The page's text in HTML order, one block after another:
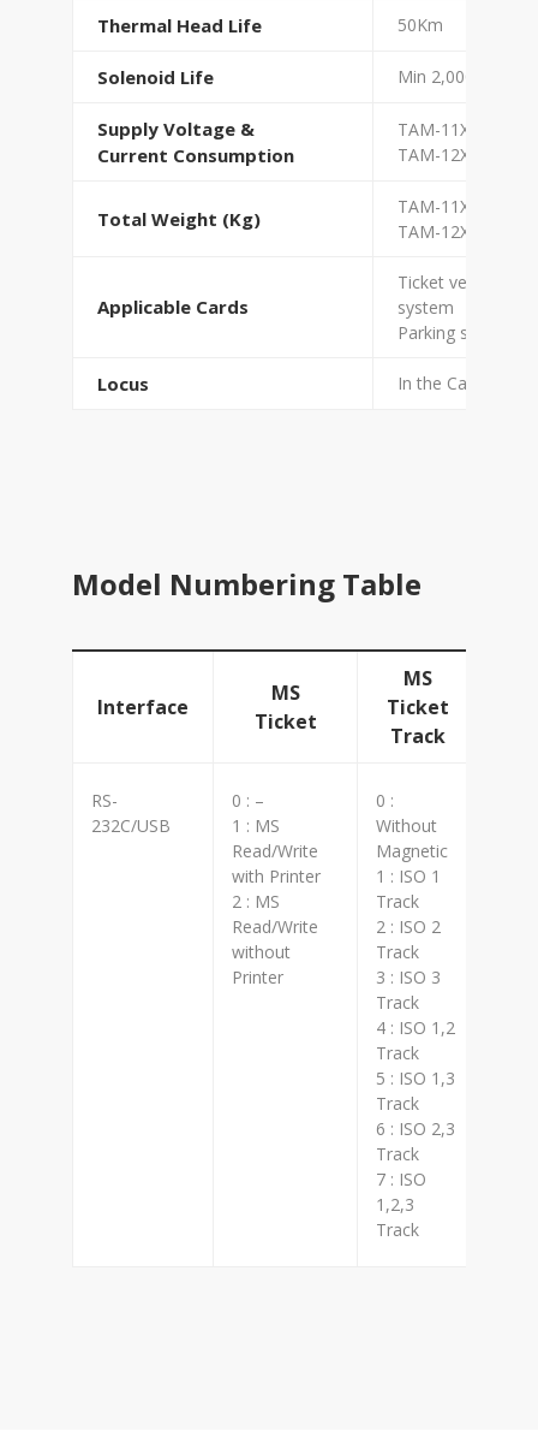
Thermal Head Life 50Km
Solenoid Life Min 2,000,000
Supply Voltage &
Current Consumption
TAM-11XX : DC
TAM-12XX : DC
Total Weight (Kg)
TAM-11XX : 2.8
TAM-12XX : 2 Kg
Applicable Cards
Ticket vending
system
Parking system,
Locus In the Cabinet
Model Numbering Table
Interface
MS
Ticket
MS
Ticket
Track
RS-
232C/USB
0 : –
1 : MS
Read/Write
with Printer
2 : MS
Read/Write
without
Printer
0 :
Without
Magnetic
1 : ISO 1
Track
2 : ISO 2
Track
3 : ISO 3
Track
4 : ISO 1,2
Track
5 : ISO 1,3
Track
6 : ISO 2,3
Track
7 : ISO
1,2,3
Track